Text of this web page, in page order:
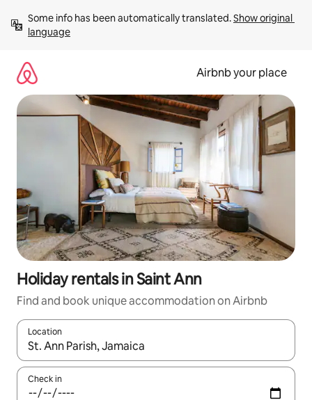
content
Some info has been automatically translated. Show original
language
Airbnb your place
Holiday rentals in Saint Ann
Find and book unique accommodation on Airbnb
Location
When results are available, navigate with the up and down
Check in